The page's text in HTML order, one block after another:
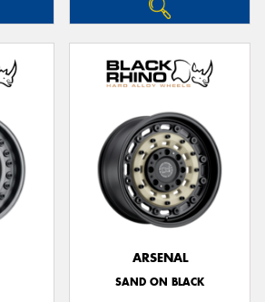
ARSENAL
SAND ON BLACK